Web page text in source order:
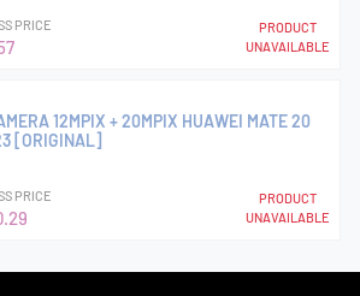
PRICE
PRODUCT
UNAVAILABLE
12MPIX + 20MPIX HUAWEI MATE 20
[ORIGINAL]
PRICE
PRODUCT
UNAVAILABLE